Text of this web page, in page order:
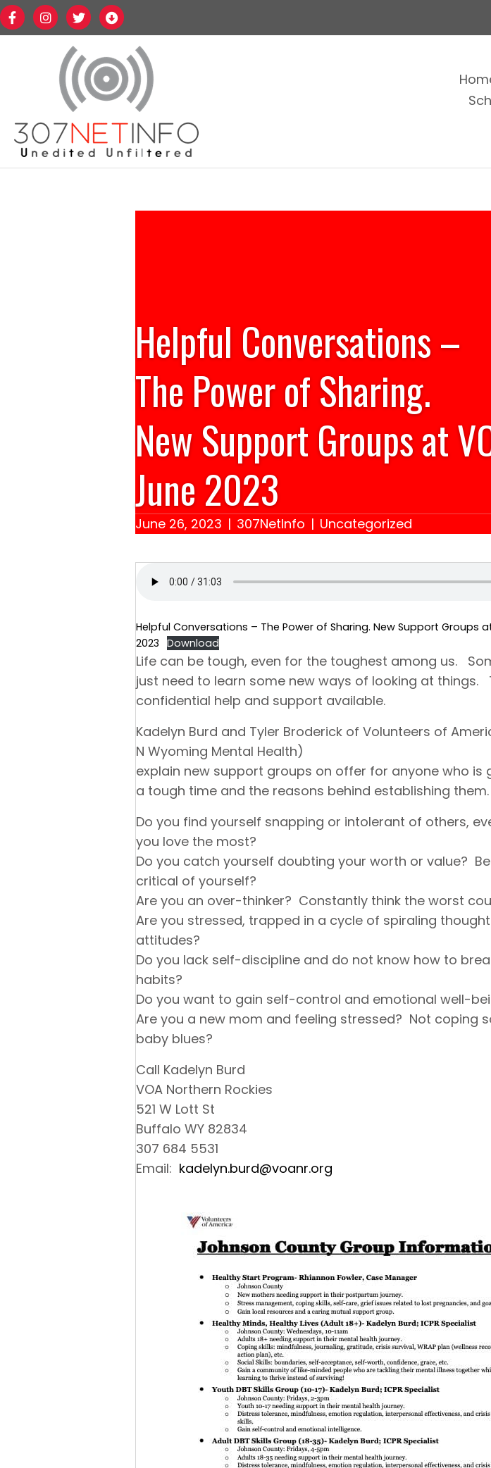
Helpful Conversations –
The Power of Sharing.
New Support Groups at
June 2023
June 26, 2023 | 307NetInfo | Uncategorized
Helpful Conversations – The Power of Sharing. New Support Groups
2023 Download
Life can be tough, even for the toughest among us.
just need to learn some new ways of looking at things.
confidential help and support available.
Kadelyn Burd and Tyler Broderick of Volunteers of
N Wyoming Mental Health)
explain new support groups on offer for anyone who is
a tough time and the reasons behind establishing them.
Do you find yourself snapping or intolerant of others,
you love the most?
Do you catch yourself doubting your worth or value?
critical of yourself?
Are you an over-thinker? Constantly think the worst
Are you stressed, trapped in a cycle of spiraling
attitudes?
Do you lack self-discipline and do not know how to
habits?
Do you want to gain self-control and emotional well-
Are you a new mom and feeling stressed? Not coping
baby blues?
Call Kadelyn Burd
VOA Northern Rockies
521 W Lott St
Buffalo WY 82834
307 684 5531
Email: kadelyn.burd@voanr.org